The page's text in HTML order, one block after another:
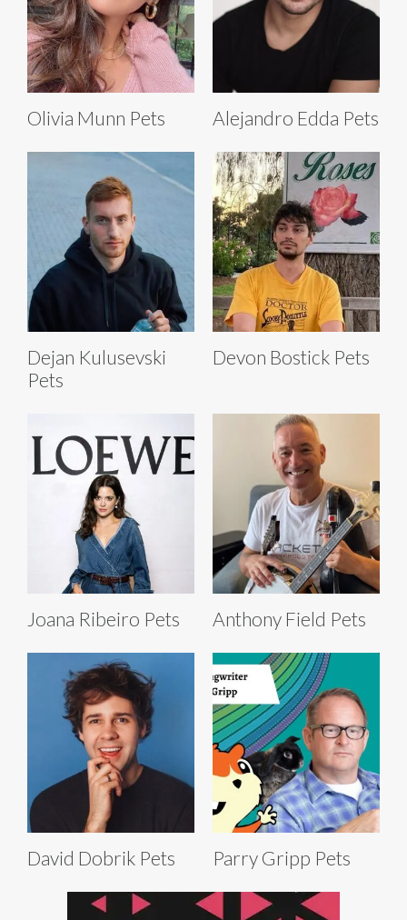
Olivia Munn Pets Alejandro Edda Pets
Dejan Kulusevski
Pets
Devon Bostick Pets
Joana Ribeiro Pets Anthony Field Pets
David Dobrik Pets Parry Gripp Pets